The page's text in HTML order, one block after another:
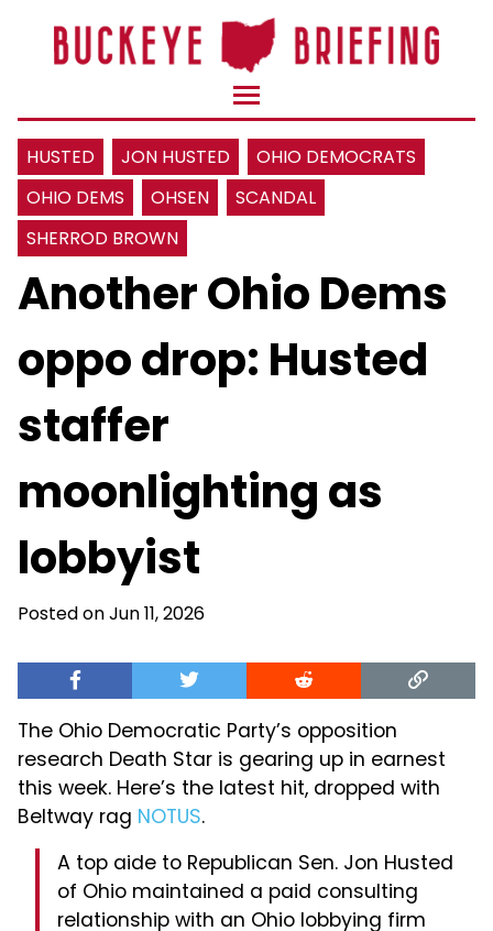
HUSTED JON HUSTED
OHIO DEMOCRATS
OHIO DEMS
OHSEN
SCANDAL
SHERROD BROWN
Another Ohio Dems
oppo drop: Husted
staffer
moonlighting as
lobbyist
Posted on Jun 11, 2026
The Ohio Democratic Party’s opposition
research Death Star is gearing up in earnest
this week. Here’s the latest hit, dropped with
Beltway rag NOTUS.
A top aide to Republican Sen. Jon Husted
of Ohio maintained a paid consulting
relationship with an Ohio lobbying firm